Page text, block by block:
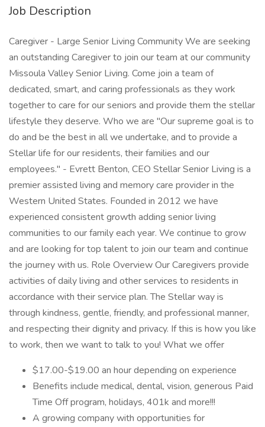
Job Description
Caregiver - Large Senior Living Community We are seeking
an outstanding Caregiver to join our team at our community
Missoula Valley Senior Living. Come join a team of
dedicated, smart, and caring professionals as they work
together to care for our seniors and provide them the stellar
lifestyle they deserve. Who we are "Our supreme goal is to
do and be the best in all we undertake, and to provide a
Stellar life for our residents, their families and our
employees." - Evrett Benton, CEO Stellar Senior Living is a
premier assisted living and memory care provider in the
Western United States. Founded in 2012 we have
experienced consistent growth adding senior living
communities to our family each year. We continue to grow
and are looking for top talent to join our team and continue
the journey with us. Role Overview Our Caregivers provide
activities of daily living and other services to residents in
accordance with their service plan. The Stellar way is
through kindness, gentle, friendly, and professional manner,
and respecting their dignity and privacy. If this is how you like
to work, then we want to talk to you! What we offer
$17.00-$19.00 an hour depending on experience
Benefits include medical, dental, vision, generous Paid
Time Off program, holidays, 401k and more!!!
A growing company with opportunities for